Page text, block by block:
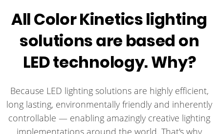
All Color Kinetics lighting
solutions are based on
LED technology. Why?
Because LED lighting solutions are highly efficient,
long lasting, environmentally friendly and inherently
controllable — enabling amazingly creative lighting
implementations around the world. That's why